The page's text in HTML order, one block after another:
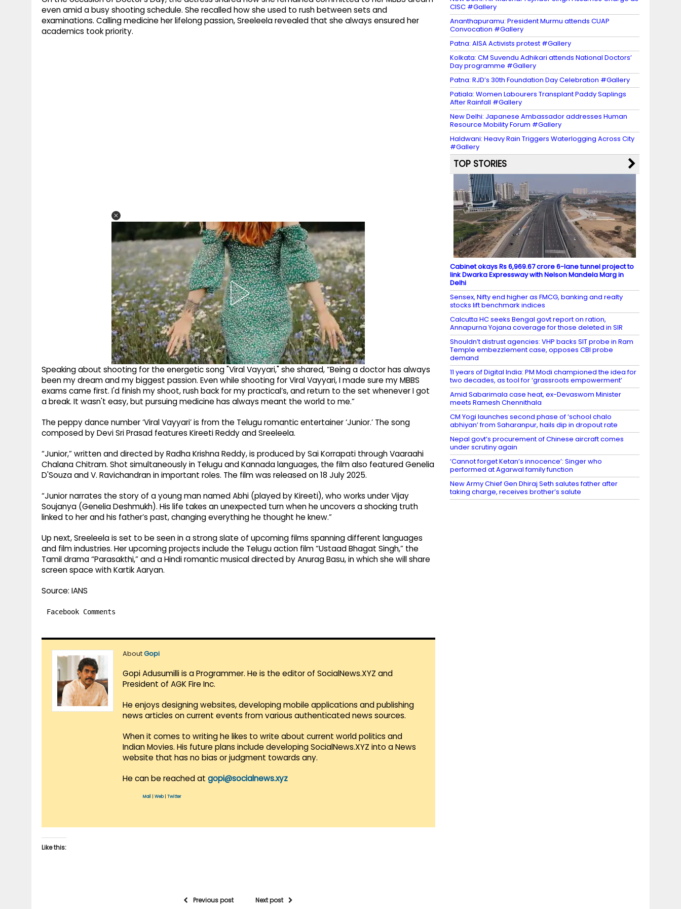
even amid a busy shooting schedule. She recalled how she used to rush between sets and
examinations. Calling medicine her lifelong passion, Sreeleela revealed that she always ensured her
academics took priority.
Speaking about shooting for the energetic song "Viral Vayyari," she shared, “Being a doctor has always
been my dream and my biggest passion. Even while shooting for Viral Vayyari, I made sure my MBBS
exams came first. I'd finish my shoot, rush back for my practical’s, and return to the set whenever I got
a break. It wasn't easy, but pursuing medicine has always meant the world to me.”
The peppy dance number ‘Viral Vayyari’ is from the Telugu romantic entertainer ‘Junior.’ The song
composed by Devi Sri Prasad features Kireeti Reddy and Sreeleela.
“Junior,” written and directed by Radha Krishna Reddy, is produced by Sai Korrapati through Vaaraahi
Chalana Chitram. Shot simultaneously in Telugu and Kannada languages, the film also featured Genelia
D'Souza and V. Ravichandran in important roles. The film was released on 18 July 2025.
“Junior narrates the story of a young man named Abhi (played by Kireeti), who works under Vijay
Soujanya (Genelia Deshmukh). His life takes an unexpected turn when he uncovers a shocking truth
linked to her and his father’s past, changing everything he thought he knew.”
Up next, Sreeleela is set to be seen in a strong slate of upcoming films spanning different languages
and film industries. Her upcoming projects include the Telugu action film “Ustaad Bhagat Singh,” the
Tamil drama “Parasakthi,” and a Hindi romantic musical directed by Anurag Basu, in which she will share
screen space with Kartik Aaryan.
Source: IANS
Facebook Comments
AboutGopi
Gopi Adusumilli is a Programmer. He is the editor of SocialNews.XYZ and
President of AGK Fire Inc.
He enjoys designing websites, developing mobile applications and publishing
news articles on current events from various authenticated news sources.
When it comes to writing he likes to write about current world politics and
Indian Movies. His future plans include developing SocialNews.XYZ into a News
website that has no bias or judgment towards any.
He can be reached at gopi@socialnews.xyz
Mail Web| Twitter
Like this:
Previous post Next post
CISC #Gallery
Ananthapuramu: President Murmu attends CUAP
Convocation #Gallery
Patna: AISA Activists protest #Gallery
Kolkata: CM Suvendu Adhikari attends National Doctors’
Day programme #Gallery
Patna: RJD’s 30th Foundation Day Celebration #Gallery
Patiala: Women Labourers Transplant Paddy Saplings
After Rainfall #Gallery
New Delhi: Japanese Ambassador addresses Human
Resource Mobility Forum #Gallery
Haldwani: Heavy Rain Triggers Waterlogging Across City
#Gallery
TOP STORIES
Cabinet okays Rs 6,969.67 crore 6-lane tunnel project to
link Dwarka Expressway with Nelson Mandela Marg in
Delhi
Sensex, Nifty end higher as FMCG, banking and realty
stocks lift benchmark indices
Calcutta HC seeks Bengal govt report on ration,
Annapurna Yojana coverage for those deleted in SIR
Shouldn’t distrust agencies: VHP backs SIT probe in Ram
Temple embezzlement case, opposes CBI probe
demand
11 years of Digital India: PM Modi championed the idea for
two decades, as tool for ‘grassroots empowerment’
Amid Sabarimala case heat, ex-Devaswom Minister
meets Ramesh Chennithala
CM Yogi launches second phase of ‘school chalo
abhiyan’ from Saharanpur, hails dip in dropout rate
Nepal govt’s procurement of Chinese aircraft comes
under scrutiny again
‘Cannot forget Ketan’s innocence’: Singer who
performed at Agarwal family function
New Army Chief Gen Dhiraj Seth salutes father after
taking charge, receives brother’s salute